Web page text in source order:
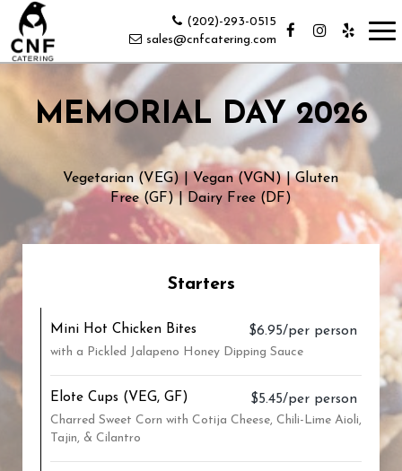
(202)-293-0515
sales@cnfcatering.com
MEMORIAL DAY 2026
Vegetarian (VEG) | Vegan (VGN) | Gluten
Free (GF) | Dairy Free (DF)
Starters
Mini Hot Chicken Bites $6.95/per person
with a Pickled Jalapeno Honey Dipping Sauce
Elote Cups (VEG, GF) $5.45/per person
Charred Sweet Corn with Cotija Cheese, Chili-Lime Aioli,
Tajin, & Cilantro